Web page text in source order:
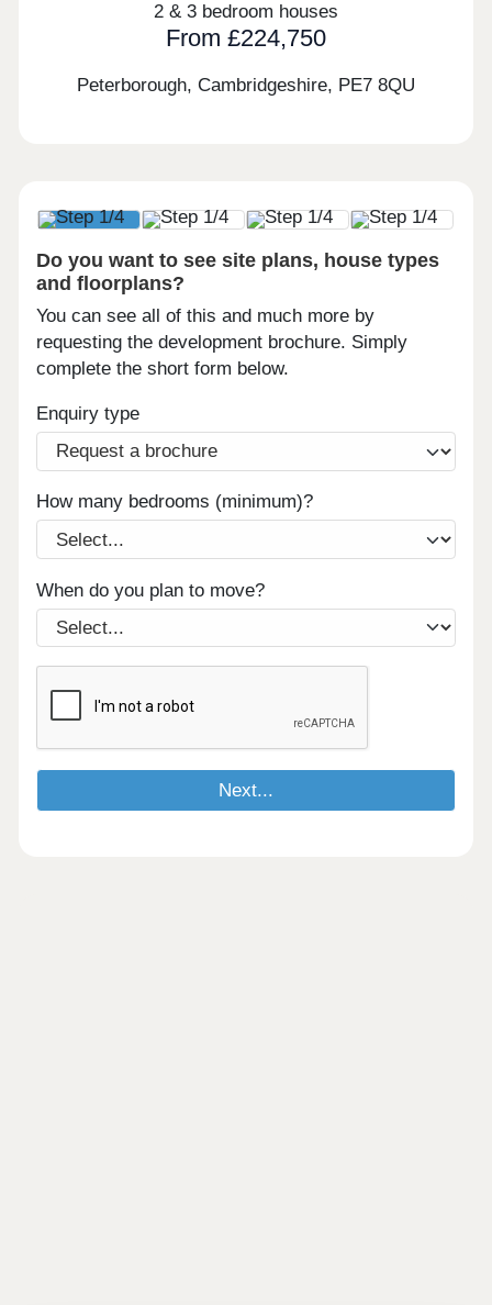
2 & 3 bedroom houses
From £224,750
Peterborough, Cambridgeshire, PE7 8QU
Do you want to see site plans, house types
and floorplans?
You can see all of this and much more by
requesting the development brochure. Simply
complete the short form below.
Enquiry type
How many bedrooms (minimum)?
When do you plan to move?